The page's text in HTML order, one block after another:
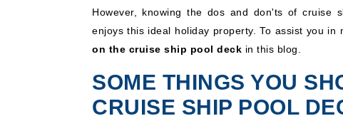
However, knowing the dos and don'ts of cruise
enjoys this ideal holiday property. To assist you
on the cruise ship pool deck in this blog.
SOME THINGS YOU
CRUISE SHIP POOL